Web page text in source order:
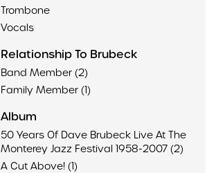
Trombone
Vocals
Relationship To Brubeck
Band Member (2)
Family Member (1)
Album
50 Years Of Dave Brubeck Live At The
Monterey Jazz Festival 1958-2007 (2)
A Cut Above! (1)